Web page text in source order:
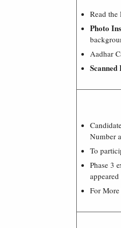
Read
Photo
Aadhar
Number
To
Phase 3
For